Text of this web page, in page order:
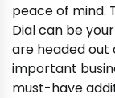
peace of mind.
Dial can be
are headed out
important
must-have